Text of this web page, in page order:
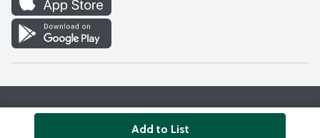
Add to List
Find a Store
© 2026